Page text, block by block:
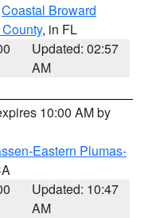
Coastal Broward
, in FL
Updated: 02:57
AM
10:00 AM by
Eastern Plumas-
Updated: 10:47
AM